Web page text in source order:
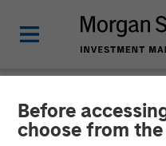
Before
choose from
NEWSROOM